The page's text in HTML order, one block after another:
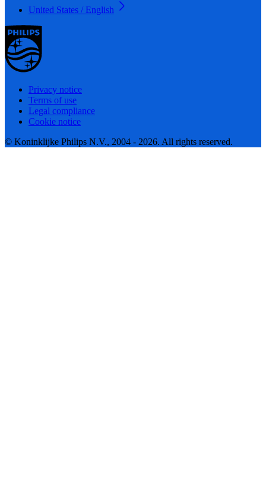
United States / English
Privacy notice
Terms of use
Legal compliance
Cookie notice
© Koninklijke Philips N.V., 2004 - 2026. All rights reserved.